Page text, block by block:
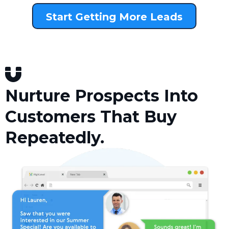
Start Getting More Leads
Nurture Prospects Into
Customers That Buy
Repeatedly.